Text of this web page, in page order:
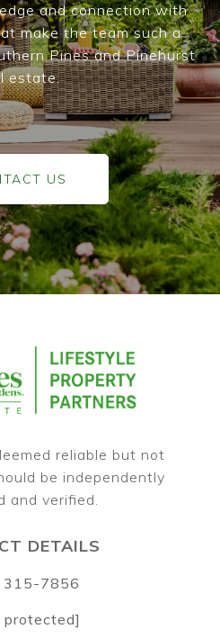
and connection with
make the team such a
Pines and Pinehurst
estate.
US
reliable but not
be independently
DETAILS
315-7856
protected]